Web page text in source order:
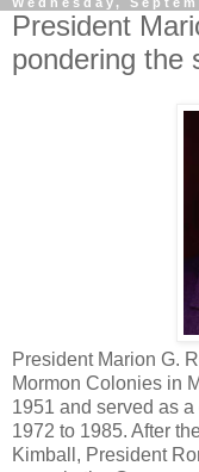
President
pondering the
President Marion G.
Mormon Colonies in
1951 and served as
1972 to 1985. After
Kimball, President